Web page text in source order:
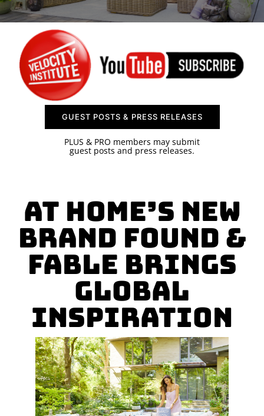
SPONSOR
CONTACT US
GUEST POSTS & PRESS RELEASES
PLUS & PRO members may submit
guest posts and press releases.
At Home’s New
Brand Found &
Fable Brings
Global
Inspiration